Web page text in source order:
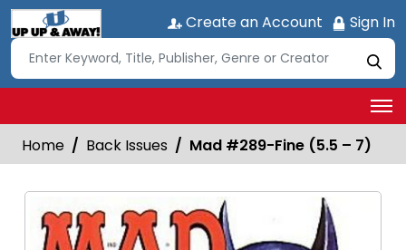
Create an Account Sign In
Home Back Issues Mad #289-Fine (5.5 – 7)